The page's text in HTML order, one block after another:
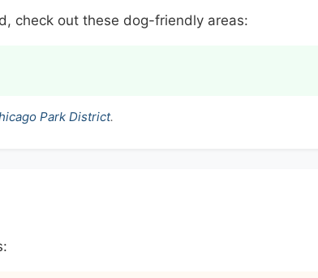
check out these dog-friendly areas:
Park District.